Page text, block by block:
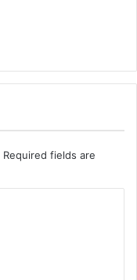
Required fields are